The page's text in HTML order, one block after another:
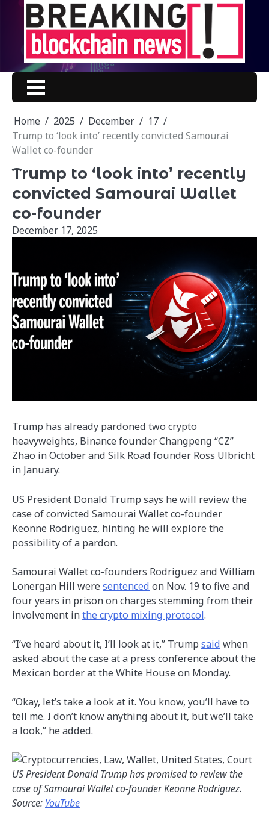
content
Home 2025 December
17
Trump to ‘look into’ recently convicted Samourai
Wallet co-founder
Trump to ‘look into’ recently
convicted Samourai Wallet
co-founder
December 17, 2025
Trump has already pardoned two crypto
heavyweights, Binance founder Changpeng “CZ”
Zhao in October and Silk Road founder Ross Ulbricht
in January.
US President Donald Trump says he will review the
case of convicted Samourai Wallet co-founder
Keonne Rodriguez, hinting he will explore the
possibility of a pardon.
Samourai Wallet co-founders Rodriguez and William
Lonergan Hill weresentenced on Nov. 19 to five and
four years in prison on charges stemming from their
involvement inthe crypto mixing protocol.
“I’ve heard about it, I’ll look at it,” Trumpsaid when
asked about the case at a press conference about the
Mexican border at the White House on Monday.
“Okay, let’s take a look at it. You know, you’ll have to
tell me. I don’t know anything about it, but we’ll take
a look,” he added.
US President Donald Trump has promised to review the
case of Samourai Wallet co-founder Keonne Rodriguez.
Source: YouTube